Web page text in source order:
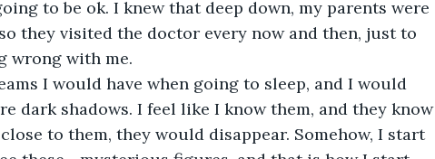
to be ok. I knew that deep down, my parents were
they visited the doctor every now and then, just to
wrong with me.
I would have when going to sleep, and I would
dark shadows. I feel like I know them, and they know
to them, they would disappear. Somehow, I start